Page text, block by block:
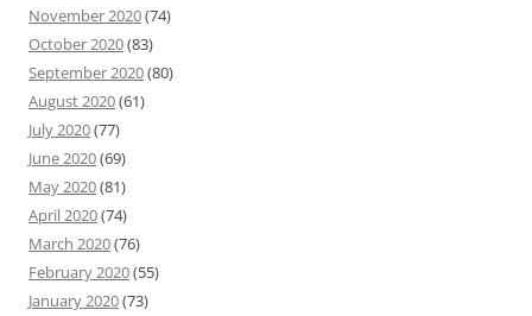
November 2020(74)
October 2020(83)
September 2020(80)
August 2020(61)
July 2020(77)
June 2020(69)
May 2020(81)
April 2020(74)
March 2020(76)
February 2020(55)
January 2020(73)